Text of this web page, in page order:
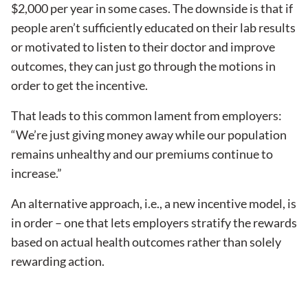
$2,000 per year in some cases. The downside is that if
people aren’t sufficiently educated on their lab results
or motivated to listen to their doctor and improve
outcomes, they can just go through the motions in
order to get the incentive.
That leads to this common lament from employers:
“We’re just giving money away while our population
remains unhealthy and our premiums continue to
increase.”
An alternative approach, i.e., a new incentive model, is
in order – one that lets employers stratify the rewards
based on actual health outcomes rather than solely
rewarding action.